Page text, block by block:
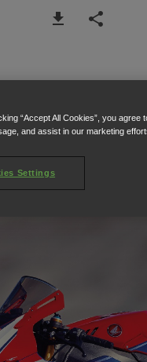
“Accept All Cookies”, you
and assist in our marketing
Settings